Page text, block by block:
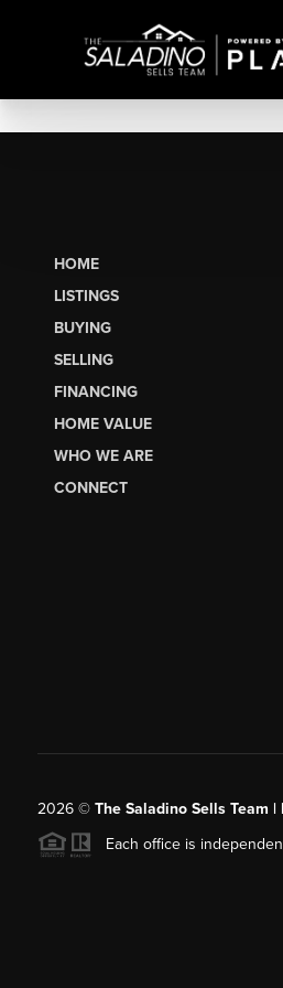
HOME
LISTINGS
BUYING
SELLING
FINANCING
HOME VALUE
WHO WE ARE
CONNECT
2026© The Saladino Sells Team
Each office is